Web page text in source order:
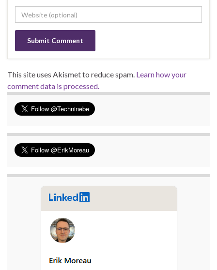
This site uses Akismet to reduce spam. Learn how your
comment data is processed.